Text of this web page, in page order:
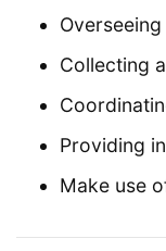
Collecting
Providing
Make use